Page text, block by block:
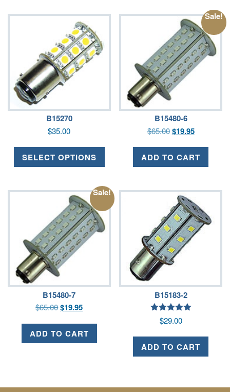
B15270
$35.00
SELECT OPTIONS
Sale!
B15480-6
$65.00 $19.95
ADD TO CART
Sale!
B15480-7
$65.00$19.95
ADD TO CART
B15183-2
5.00
$29.00
ADD TO CART